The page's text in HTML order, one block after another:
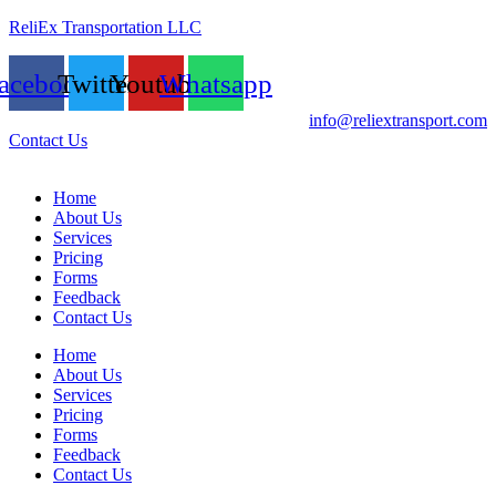
ReliEx Transportation LLC
TwitterYoutubeWhatsapp
info@reliextransport.com
Contact Us
Home
About Us
Services
Pricing
Forms
Feedback
Contact Us
Home
About Us
Services
Pricing
Forms
Feedback
Contact Us